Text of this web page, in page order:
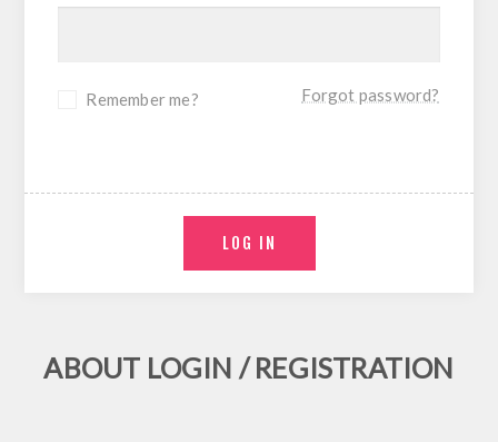
Remember me? Forgot password?
ABOUT LOGIN / REGISTRATION